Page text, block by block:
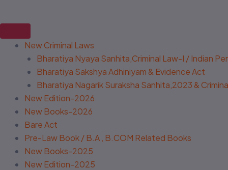
New Criminal Laws
Bharatiya Nyaya Sanhita,Criminal Law-I / Indian
Bharatiya Sakshya Adhiniyam & Evidence Act
Bharatiya Nagarik Suraksha Sanhita,2023 &
New Edition-2026
New Books-2026
Bare Act
Pre-Law Book / B.A , B.COM Related Books
New Books-2025
New Edition-2025